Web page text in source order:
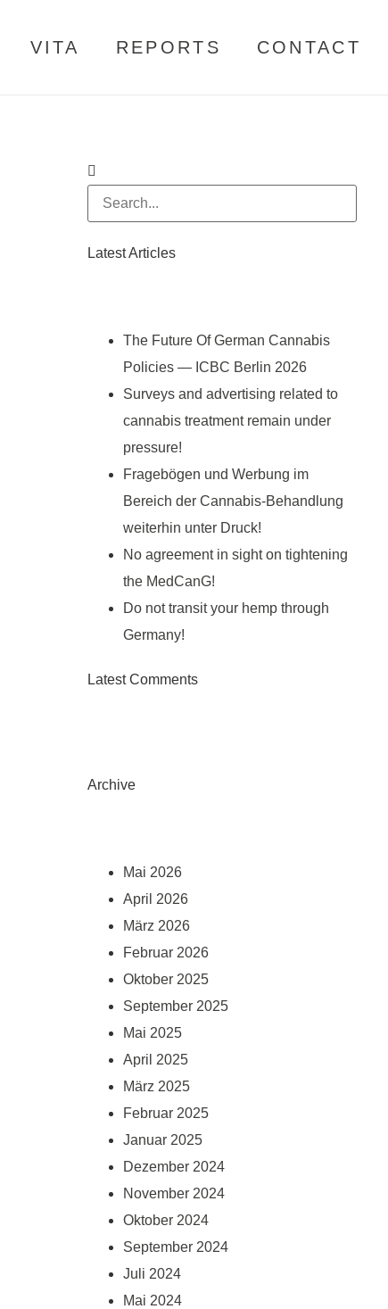
VITA REPORTS CONTACT
Latest Articles
The Future Of German Cannabis
Policies — ICBC Berlin 2026
Surveys and advertising related to
cannabis treatment remain under
pressure!
Fragebögen und Werbung im
Bereich der Cannabis-Behandlung
weiterhin unter Druck!
No agreement in sight on tightening
the MedCanG!
Do not transit your hemp through
Germany!
Latest Comments
Archive
Mai 2026
April 2026
März 2026
Februar 2026
Oktober 2025
September 2025
Mai 2025
April 2025
März 2025
Februar 2025
Januar 2025
Dezember 2024
November 2024
Oktober 2024
September 2024
Juli 2024
Mai 2024